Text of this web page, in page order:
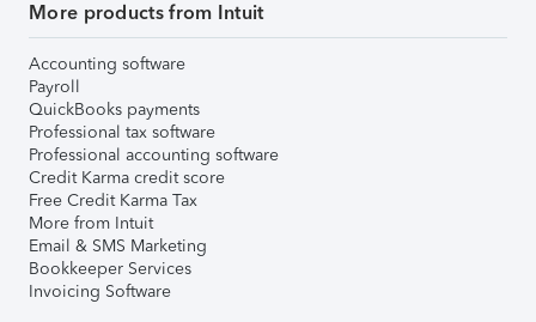
More products from Intuit
Accounting software
Payroll
QuickBooks payments
Professional tax software
Professional accounting software
Credit Karma credit score
Free Credit Karma Tax
More from Intuit
Email & SMS Marketing
Bookkeeper Services
Invoicing Software